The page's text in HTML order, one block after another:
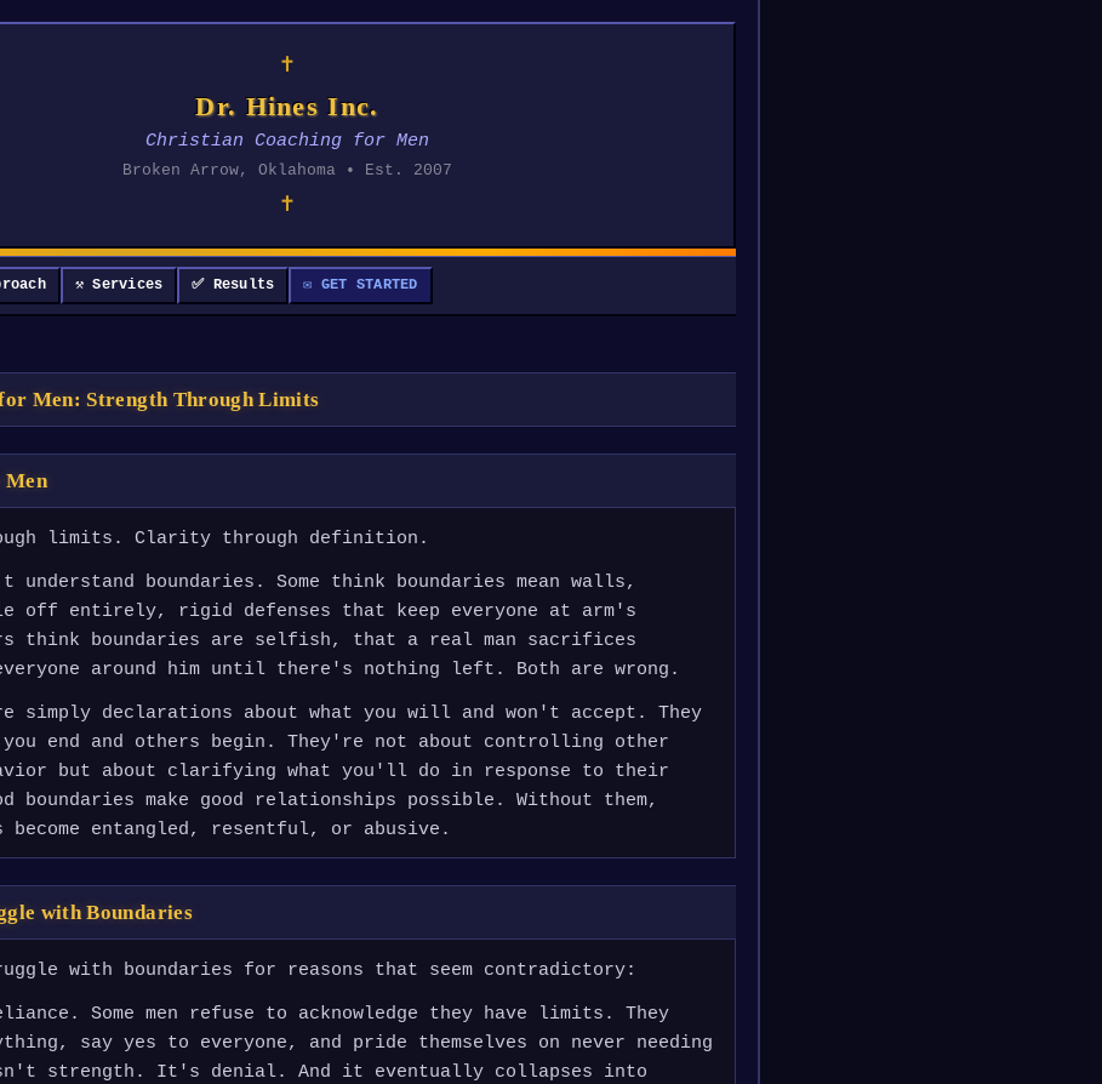
✝
Dr. Hines Inc.
Christian Coaching for Men
Broken Arrow, Oklahoma • Est. 2007
✝
⚒ Services ✅ Results ✉ GET STARTED
Men: Strength Through Limits
Men
limits. Clarity through definition.
understand boundaries. Some think boundaries mean walls,
off entirely, rigid defenses that keep everyone at arm's
think boundaries are selfish, that a real man sacrifices
around him until there's nothing left. Both are wrong.
simply declarations about what you will and won't accept. They
you end and others begin. They're not about controlling other
but about clarifying what you'll do in response to their
boundaries make good relationships possible. Without them,
become entangled, resentful, or abusive.
with Boundaries
with boundaries for reasons that seem contradictory:
Some men refuse to acknowledge they have limits. They
say yes to everyone, and pride themselves on never needing
strength. It's denial. And it eventually collapses into